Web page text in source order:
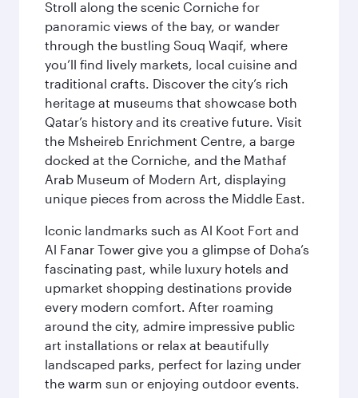
Stroll along the scenic Corniche for
panoramic views of the bay, or wander
through the bustling Souq Waqif, where
you’ll find lively markets, local cuisine and
traditional crafts. Discover the city’s rich
heritage at museums that showcase both
Qatar’s history and its creative future. Visit
the Msheireb Enrichment Centre, a barge
docked at the Corniche, and the Mathaf
Arab Museum of Modern Art, displaying
unique pieces from across the Middle East.
Iconic landmarks such as Al Koot Fort and
Al Fanar Tower give you a glimpse of Doha’s
fascinating past, while luxury hotels and
upmarket shopping destinations provide
every modern comfort. After roaming
around the city, admire impressive public
art installations or relax at beautifully
landscaped parks, perfect for lazing under
the warm sun or enjoying outdoor events.